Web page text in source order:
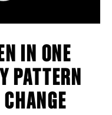
IN ONE
PATTERN